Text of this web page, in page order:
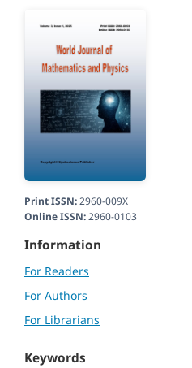
Print ISSN:2960-009X
Online ISSN:2960-0103
Information
For Readers
For Authors
For Librarians
Keywords